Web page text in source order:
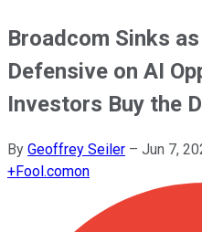
Broadcom Sinks
Defensive on AI
Investors Buy the
By Geoffrey Seiler – Jun 7,
+Fool.comon